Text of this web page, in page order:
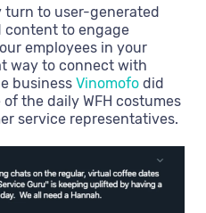
to user-generated
to engage
employees in your
way to connect with
business Vinomofo did
the daily WFH costumes
service representatives.